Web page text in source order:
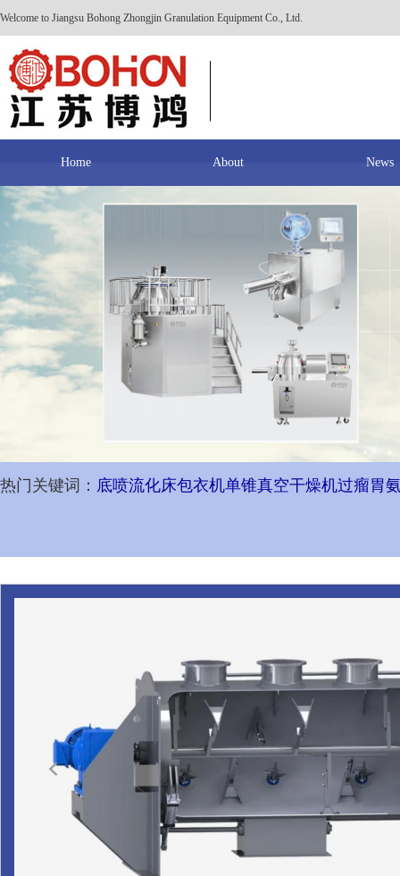
Welcome to Jiangsu Bohong Zhongjin Granulation Equipment Co., Ltd.
Home About News
热门关键词： 底喷流化床包衣机单锥真空干燥机过瘤胃